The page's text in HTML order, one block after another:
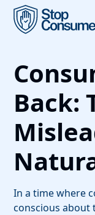
Back:
In a time where
conscious about